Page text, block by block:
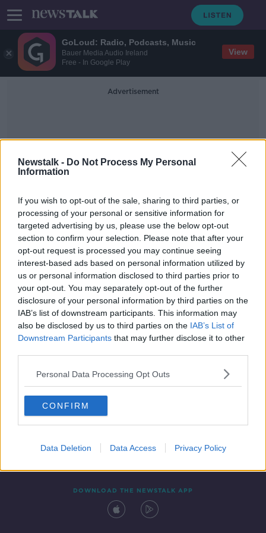
GoLoud: Radio, Podcasts, Music
Bauer Media Audio Ireland
Free - In Google Play
View
Newstalk - Do Not Process My Personal
Information
If you wish to opt-out of the sale, sharing to third parties, or
processing of your personal or sensitive information for
targeted advertising by us, please use the below opt-out
section to confirm your selection. Please note that after your
opt-out request is processed you may continue seeing
interest-based ads based on personal information utilized by
us or personal information disclosed to third parties prior to
your opt-out. You may separately opt-out of the further
disclosure of your personal information by third parties on the
IAB’s list of downstream participants. This information may
also be disclosed by us to third parties on the IAB’s List of
Downstream Participants that may further disclose it to other
Personal Data Processing Opt Outs
CONFIRM
Data Deletion Data Access Privacy Policy
Advertisement
Twitch
Amazon to cut 'about 9,000 more
positions', CEO says
Contact Events
DOWNLOAD THE NEWSTALK APP